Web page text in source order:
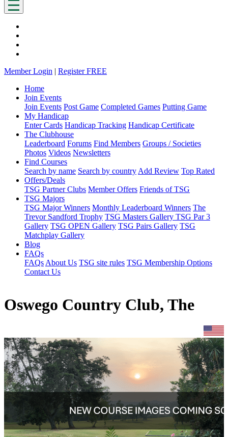
Member Login | Register FREE
Home
Join Events
Join Events Post Game Completed Games Putting Game
My Handicap
Enter Cards Handicap Tracking Handicap Certificate
The Clubhouse
Leaderboard Forums Find Members Groups / Societies
Photos Videos Newsletters
Find Courses
Search by name Search by country Add Review Top Rated
Offers/Deals
TSG Partner Clubs Member Offers Friends of TSG
TSG Majors
TSG Major Winners Monthly Leaderboard Winners The
Trevor Sandford Trophy TSG Masters Gallery TSG Par 3
Gallery TSG OPEN Gallery TSG Pairs Gallery TSG
Matchplay Gallery
Blog
FAQs
FAQs About Us TSG site rules TSG Membership Options
Contact Us
Oswego Country Club, The